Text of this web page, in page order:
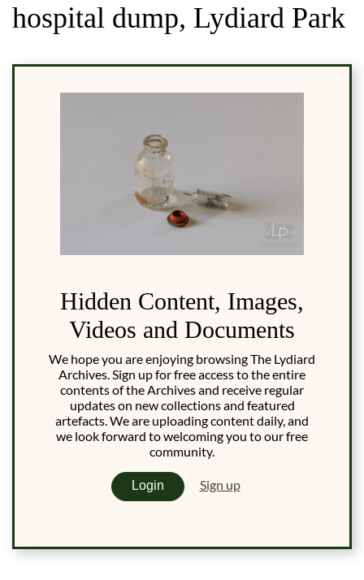
hospital dump, Lydiard Park
Hidden Content, Images,
Videos and Documents
We hope you are enjoying browsing The Lydiard
Archives. Sign up for free access to the entire
contents of the Archives and receive regular
updates on new collections and featured
artefacts. We are uploading content daily, and
we look forward to welcoming you to our free
community.
Login Sign up